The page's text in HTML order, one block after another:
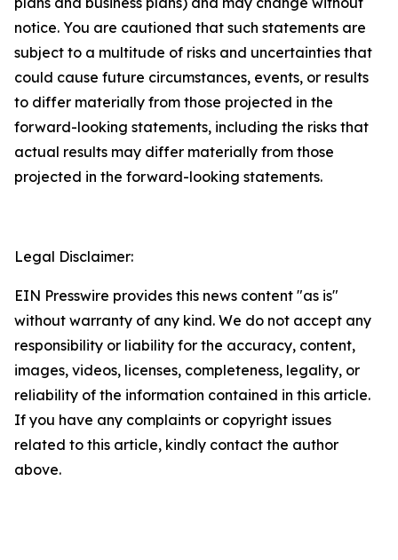
notice. You are cautioned that such statements are
subject to a multitude of risks and uncertainties that
could cause future circumstances, events, or results
to differ materially from those projected in the
forward-looking statements, including the risks that
actual results may differ materially from those
projected in the forward-looking statements.
Legal Disclaimer:
EIN Presswire provides this news content "as is"
without warranty of any kind. We do not accept any
responsibility or liability for the accuracy, content,
images, videos, licenses, completeness, legality, or
reliability of the information contained in this article.
If you have any complaints or copyright issues
related to this article, kindly contact the author
above.